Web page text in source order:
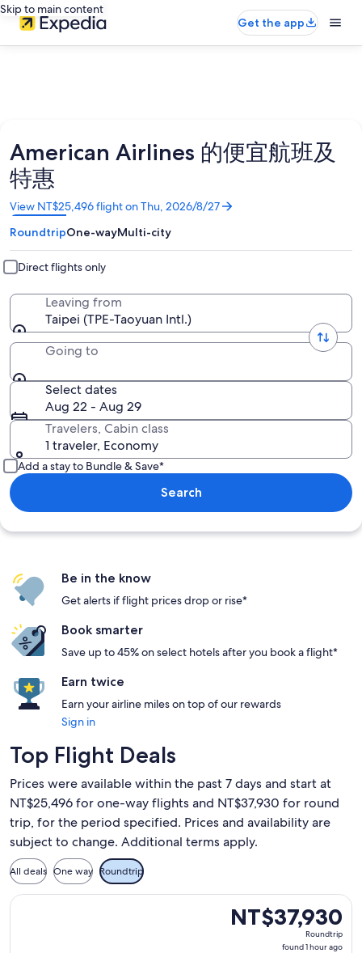
Skip to main content
Get the app
American Airlines 的便宜航班及
特惠
View NT$25,496 flight on Thu, 2026/8/27
Opens
in
a
new
window
RoundtripOne-wayMulti-city
Direct flights only
Leaving from
Taipei (TPE-Taoyuan Intl.)
Going to
Select dates
Aug 22 - Aug 29
Travelers, Cabin class
1 traveler, Economy
Add a stay to Bundle & Save*
Search
Be in the know
Get alerts if flight prices drop or rise*
Book smarter
Save up to 45% on select hotels after you book a flight*
Earn twice
Earn your airline miles on top of our rewards
Sign in
Top Flight Deals
Prices were available within the past 7 days and start at
NT$25,496 for one-way flights and NT$37,930 for round
trip, for the period specified. Prices and availability are
subject to change. Additional terms apply.
All deals One way Roundtrip
NT$37,930
Roundtrip,
NT$37,930
Roundtrip
found 1 hour ago
Select American Airlines flight, departing Wed, Sep 2 from